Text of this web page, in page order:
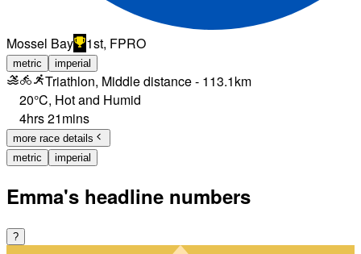
Mossel Bay 1st, FPRO
metric imperial
Triathlon, Middle distance - 113.1km
20°C, Hot and Humid
4hrs 21mins
more race details
metric
imperial
Emma's headline numbers
?